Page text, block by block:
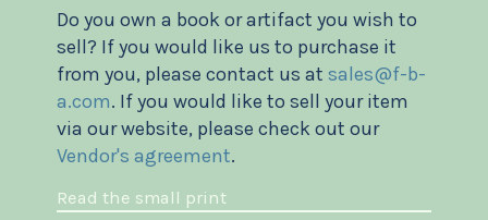
Do you own a book or artifact you wish to
sell? If you would like us to purchase it
from you, please contact us at sales@f-b-
a.com. If you would like to sell your item
via our website, please check out our
Vendor's agreement.
Read the small print